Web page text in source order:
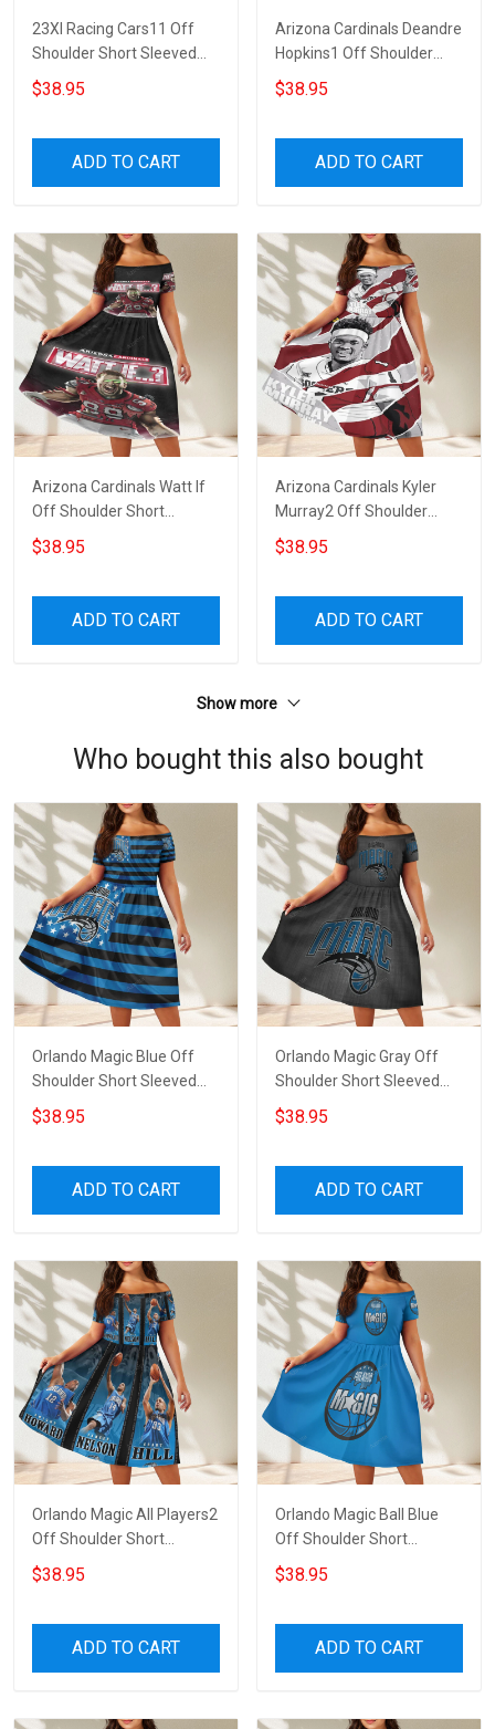
23XI Racing Cars11 Off
Shoulder Short Sleeved
Dress
$38.95
ADD TO CART
Arizona Cardinals Deandre
Hopkins1 Off Shoulder
Short Sleeved Dress
$38.95
ADD TO CART
Arizona Cardinals Watt If
Off Shoulder Short
Sleeved Dress
$38.95
ADD TO CART
Arizona Cardinals Kyler
Murray2 Off Shoulder
Short Sleeved Dress
$38.95
ADD TO CART
Show more
Who bought this also bought
Orlando Magic Blue Off
Shoulder Short Sleeved
Dress
$38.95
ADD TO CART
Orlando Magic Gray Off
Shoulder Short Sleeved
Dress
$38.95
ADD TO CART
Orlando Magic All Players2
Off Shoulder Short
Sleeved Dress
$38.95
ADD TO CART
Orlando Magic Ball Blue
Off Shoulder Short
Sleeved Dress
$38.95
ADD TO CART